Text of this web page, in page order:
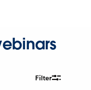
Filter